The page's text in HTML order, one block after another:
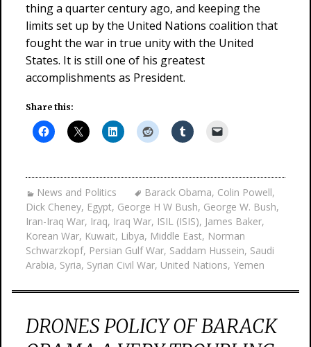
thing a quarter century ago, and keeping the
limits set up by the United Nations coalition that
fought the war in true unity with the United
States. It is still one of his greatest
accomplishments as President.
Share this:
News and Politics Barack Obama, Colin Powell,
Dick Cheney, Egypt, George H W Bush, George W. Bush,
Iran-Iraq War, Iraq, Iraq War, ISIL (ISIS), James Baker,
Korean War, Kuwait, Libya, Middle East, Norman
Schwarzkopf, Persian Gulf War, Saddam Hussein, Saudi
Arabia, Syria, Syrian Civil War, United Nations, Yemen
DRONES POLICY OF BARACK